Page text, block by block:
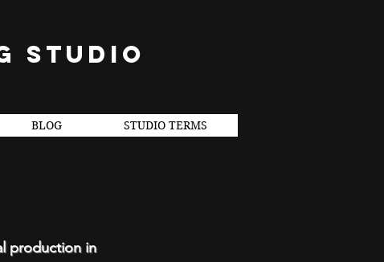
STUDIO
BLOG STUDIO TERMS
production in